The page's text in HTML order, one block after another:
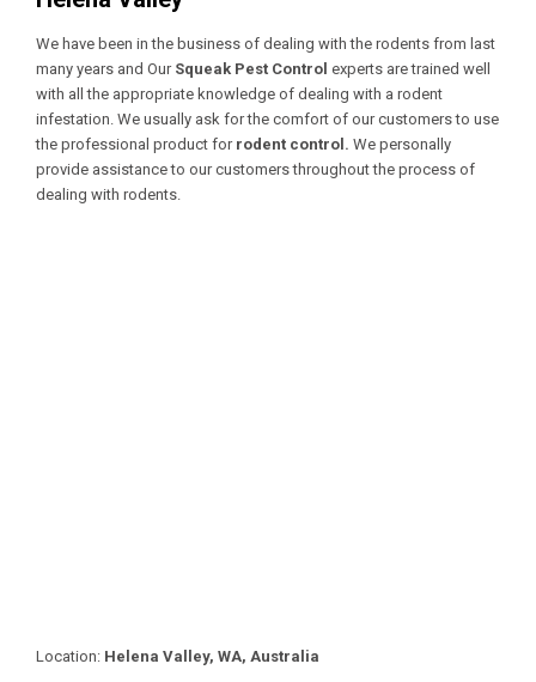
We have been in the business of dealing with the rodents from last
many years and Our Squeak Pest Control experts are trained well
with all the appropriate knowledge of dealing with a rodent
infestation. We usually ask for the comfort of our customers to use
the professional product for rodent control. We personally
provide assistance to our customers throughout the process of
dealing with rodents.
Location: Helena Valley, WA, Australia